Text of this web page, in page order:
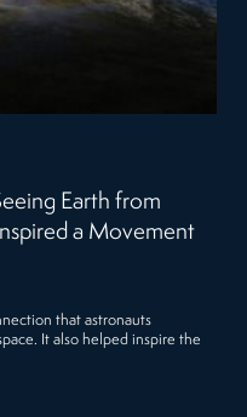
Earth from
a Movement
that astronauts
It also helped inspire the